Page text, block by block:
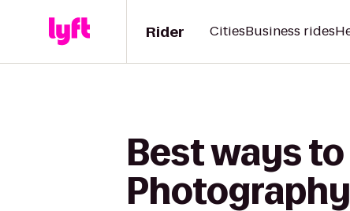
Rider CitiesBusiness rides
Best ways